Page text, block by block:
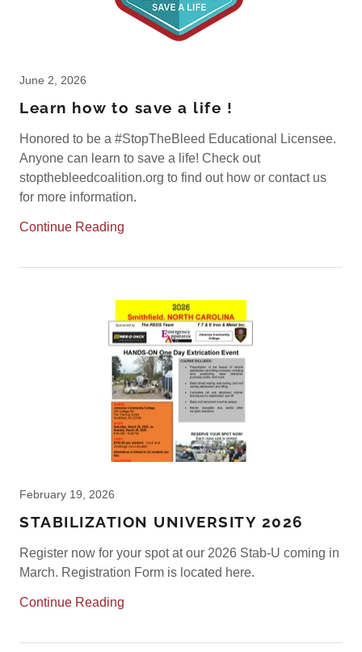
June 2, 2026
Learn how to save a life !
Honored to be a #StopTheBleed Educational Licensee.
Anyone can learn to save a life! Check out
stopthebleedcoalition.org to find out how or contact us
for more information.
Continue Reading
February 19, 2026
STABILIZATION UNIVERSITY 2026
Register now for your spot at our 2026 Stab-U coming in
March. Registration Form is located here.
Continue Reading